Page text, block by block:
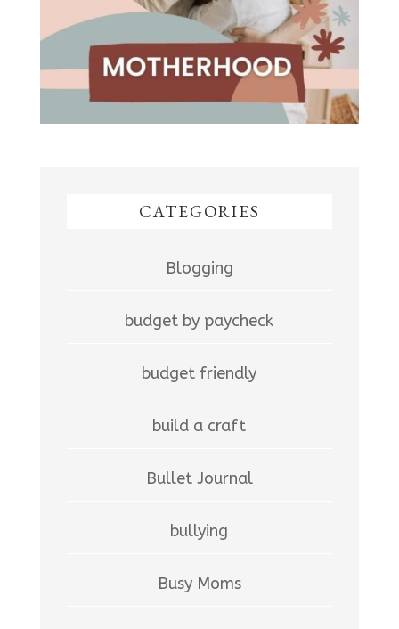
CATEGORIES
Blogging
budget by paycheck
budget friendly
build a craft
Bullet Journal
bullying
Busy Moms